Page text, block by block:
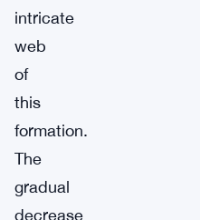
intricate
web
of
this
formation.
The
gradual
decrease